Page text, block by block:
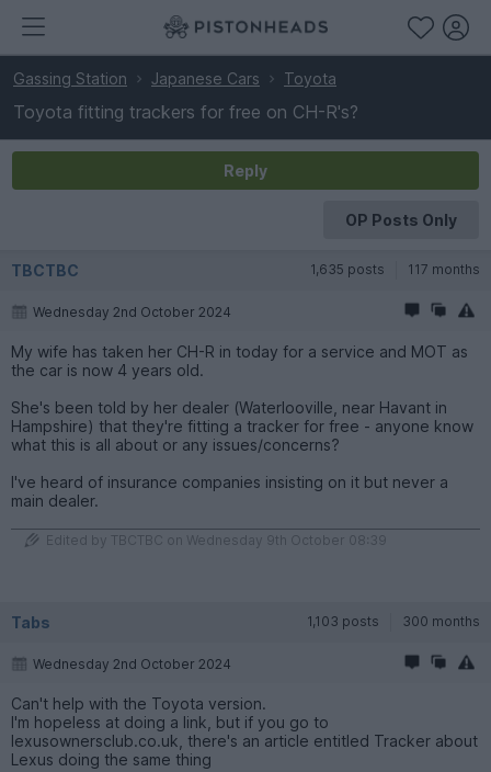
Gassing Station Japanese Cars Toyota
Toyota fitting trackers for free on CH-R's?
Reply
OP Posts Only
TBCTBC 1,635 posts 117 months
Wednesday 2nd October 2024
My wife has taken her CH-R in today for a service and MOT as
the car is now 4 years old.
She's been told by her dealer (Waterlooville, near Havant in
Hampshire) that they're fitting a tracker for free - anyone know
what this is all about or any issues/concerns?
I've heard of insurance companies insisting on it but never a
main dealer.
Edited by TBCTBC on Wednesday 9th October 08:39
Tabs 1,103 posts 300 months
Wednesday 2nd October 2024
Can't help with the Toyota version.
I'm hopeless at doing a link, but if you go to
lexusownersclub.co.uk, there's an article entitled Tracker about
Lexus doing the same thing